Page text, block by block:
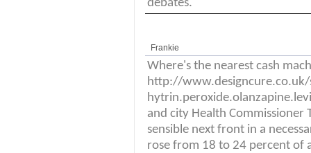
debates.
Frankie
Where's the nearest cash
http://
and city Health Commissioner
sensible next front in a
rose from 18 to 24 percent of